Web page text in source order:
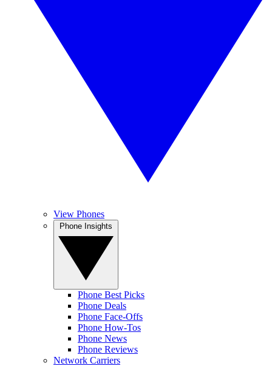
View Phones
Phone Best Picks
Phone Deals
Phone Face-Offs
Phone How-Tos
Phone News
Phone Reviews
Network Carriers